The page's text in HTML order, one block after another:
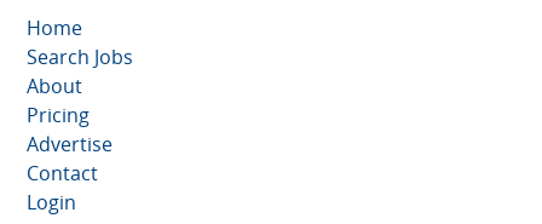
Home
Search Jobs
About
Pricing
Advertise
Contact
Login